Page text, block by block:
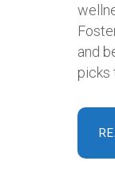
and
picks